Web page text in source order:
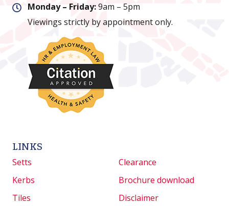
Monday – Friday:9am – 5pm
Viewings strictly by appointment only.
LINKS
Setts
Kerbs
Tiles
Clearance
Brochure download
Disclaimer